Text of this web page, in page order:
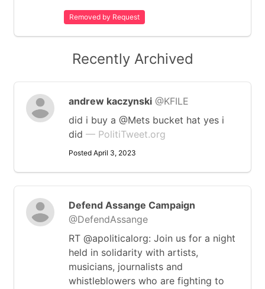
Removed by Request
Recently Archived
andrew kaczynski @KFILE
did i buy a @Mets bucket hat yes i
did — PolitiTweet.org
Posted April 3, 2023
Defend Assange Campaign
@DefendAssange
RT @apoliticalorg: Join us for a night
held in solidarity with artists,
musicians, journalists and
whistleblowers who are fighting to